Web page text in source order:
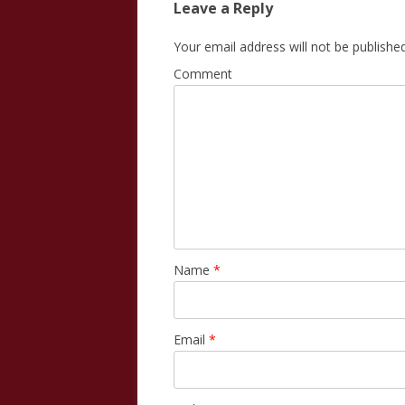
Leave a Reply
Your email address will not be
Comment
Name *
Email *